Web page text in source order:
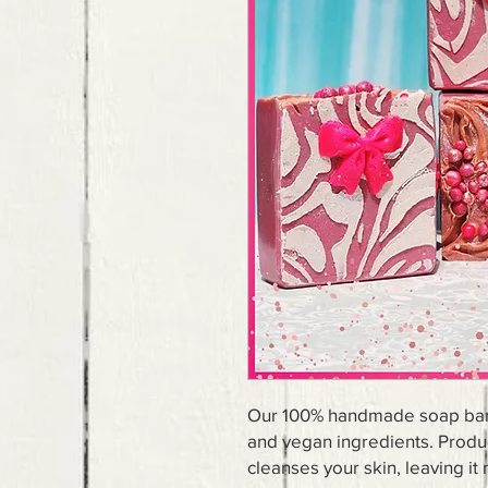
Our 100% handmade soap
and vegan ingredients.
cleanses your skin, leaving it